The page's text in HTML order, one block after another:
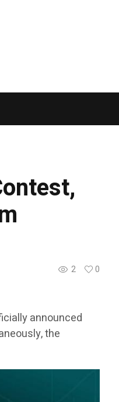
Infrastructure for Modern
2
0
announced
the